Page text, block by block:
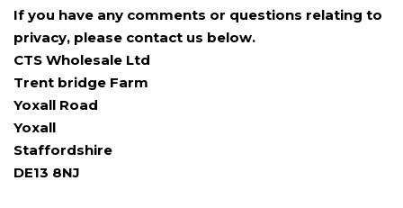
If you have any comments or questions relating to
privacy, please contact us below.
CTS Wholesale Ltd
Trent bridge Farm
Yoxall Road
Yoxall
Staffordshire
DE13 8NJ